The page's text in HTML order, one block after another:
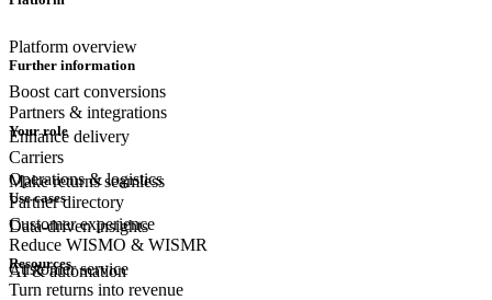
Platform overview
Boost cart conversions
Enhance delivery
Make returns seamless
Data-driven insights
AI & automation
Further information
Partners & integrations
Carriers
Partner directory
Your role
Operations & logistics
Customer experience
Customerservice
Use cases
Reduce WISMO & WISMR
Turn returns into revenue
Resources